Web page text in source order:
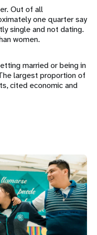
Out of all
one quarter say
single and not dating.
women.
married or being in
largest proportion of
cited economic and